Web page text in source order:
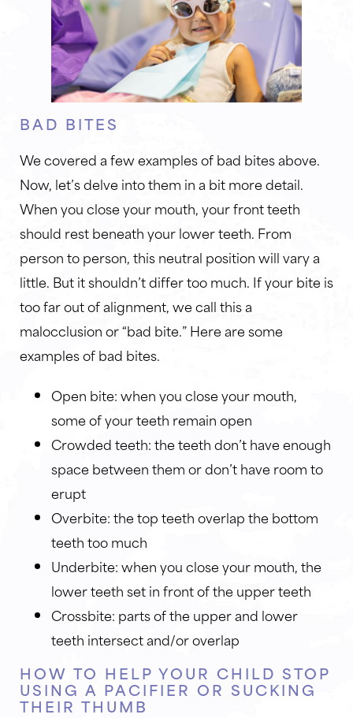
BAD BITES
We covered a few examples of bad bites above.
Now, let’s delve into them in a bit more detail.
When you close your mouth, your front teeth
should rest beneath your lower teeth. From
person to person, this neutral position will vary a
little. But it shouldn’t differ too much. If your bite is
too far out of alignment, we call this a
malocclusion or “bad bite.” Here are some
examples of bad bites.
Open bite: when you close your mouth,
some of your teeth remain open
Crowded teeth: the teeth don’t have enough
space between them or don’t have room to
erupt
Overbite: the top teeth overlap the bottom
teeth too much
Underbite: when you close your mouth, the
lower teeth set in front of the upper teeth
Crossbite: parts of the upper and lower
teeth intersect and/or overlap
HOW TO HELP YOUR CHILD STOP
USING A PACIFIER OR SUCKING
THEIR THUMB